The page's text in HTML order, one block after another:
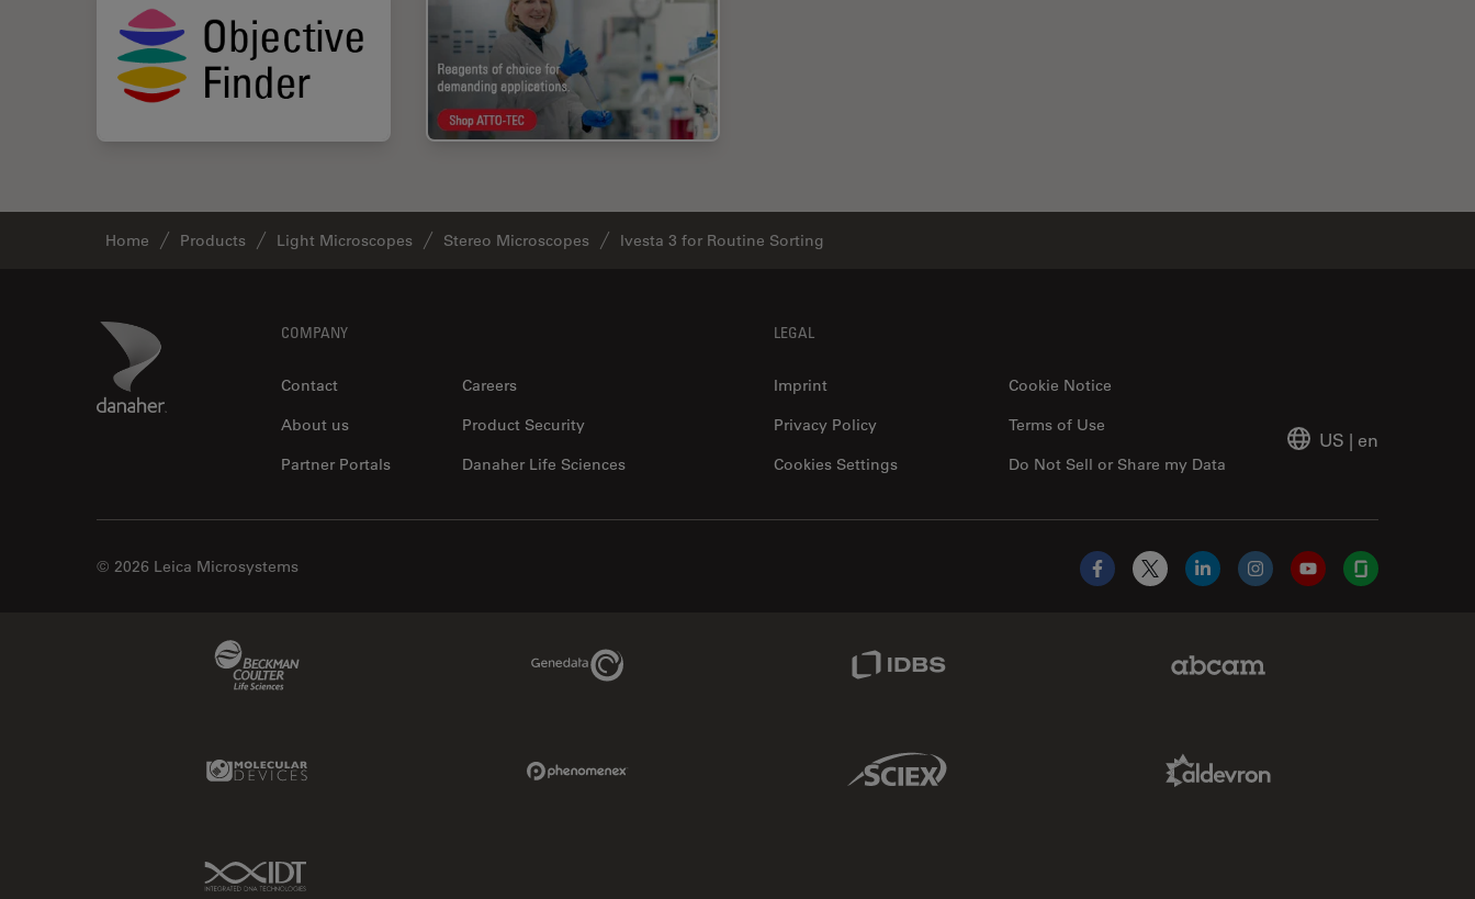
Home Products Light Microscopes Stereo Microscopes Ivesta 3 for Routine Sorting
Danaher Logo COMPANY
Contact
Careers
About us
Product Security
Partner Portals
Danaher Life Sciences
LEGAL
Imprint
Cookie Notice
Privacy Policy
Do Not Sell or Share my Data
Terms of Use
Cookies Settings
US | en
© 2026 Leica Microsystems
Facebook
X LinkedInInstagramYouTubeGlassdoor
Genedata Link
Molecular Devices Link Sciex Link
IDT Link